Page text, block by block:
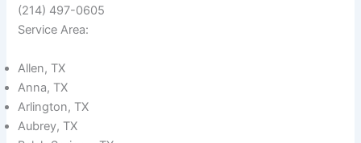
(214) 497-0605
Service Area:
Allen, TX
Anna, TX
Arlington, TX
Aubrey, TX